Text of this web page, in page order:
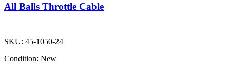
All Balls Throttle Cable
SKU: 45-1050-24
Condition: New